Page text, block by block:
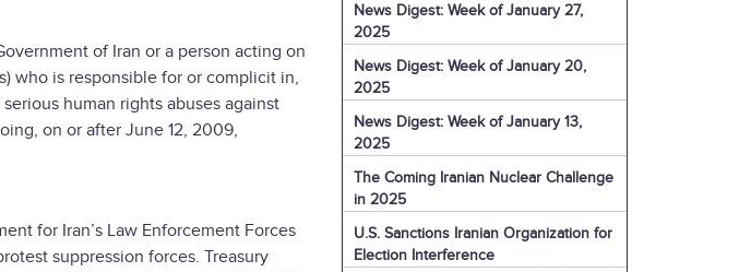
of Iran or a person acting on
who is responsible for or complicit in,
human rights abuses against
on or after June 12, 2009,
for Iran’s Law Enforcement Forces
suppression forces. Treasury
News Digest: Week of January 27,
2025
News Digest: Week of January 20,
2025
News Digest: Week of January 13,
2025
The Coming Iranian Nuclear Challenge
in 2025
U.S. Sanctions Iranian Organization for
Election Interference